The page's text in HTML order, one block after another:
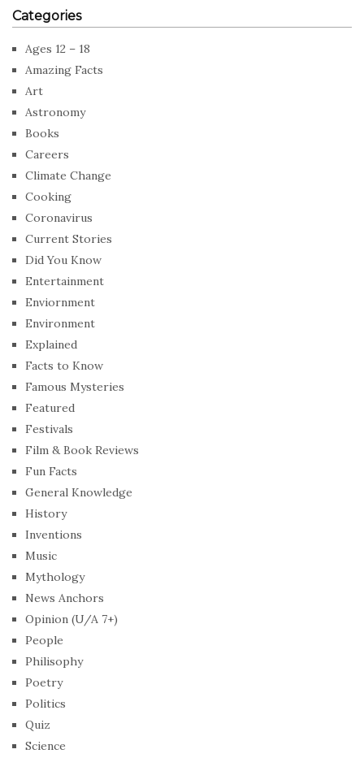
Categories
Ages 12 – 18
Amazing Facts
Art
Astronomy
Books
Careers
Climate Change
Cooking
Coronavirus
Current Stories
Did You Know
Entertainment
Enviornment
Environment
Explained
Facts to Know
Famous Mysteries
Featured
Festivals
Film & Book Reviews
Fun Facts
General Knowledge
History
Inventions
Music
Mythology
News Anchors
Opinion (U/A 7+)
People
Philisophy
Poetry
Politics
Quiz
Science